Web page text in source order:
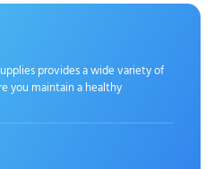
provides a wide variety of
you maintain a healthy